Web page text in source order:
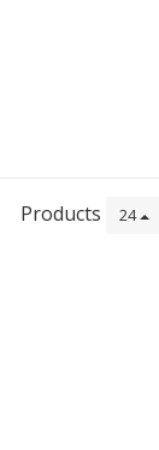
Products 24